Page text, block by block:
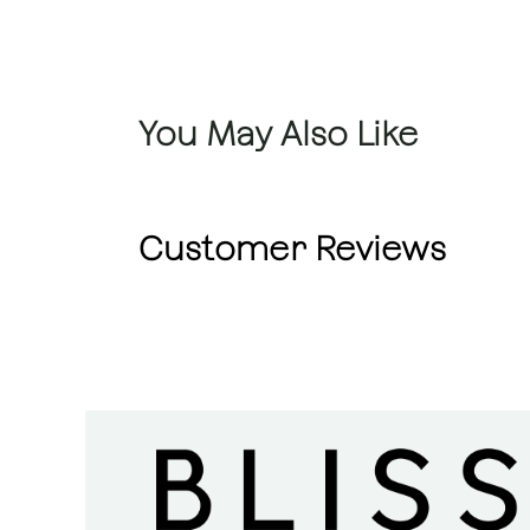
You May Also Like
Customer Reviews